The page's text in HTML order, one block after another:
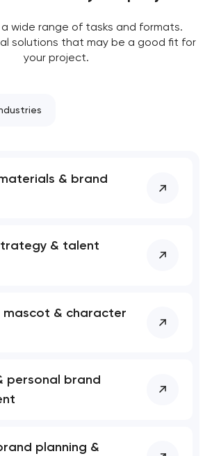
wide range of tasks and formats.
solutions that may be a good fit for
your project.
& brand
& talent
& character
personal brand
planning &
will contact you
to discuss the